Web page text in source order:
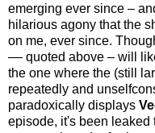
emerging ever since –
hilarious agony that the
on me, ever since.
–– quoted above – will
the one where the (still
repeatedly and
paradoxically displays
episode, it's been leaked